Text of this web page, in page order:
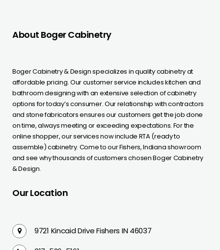
About Boger Cabinetry
Boger Cabinetry & Design specializes in quality cabinetry at
affordable pricing. Our customer service includes kitchen and
bathroom designing with an extensive selection of cabinetry
options for today’s consumer. Our relationship with contractors
and stone fabricators ensures our customers get the job done
on time, always meeting or exceeding expectations. For the
online shopper, our services now include RTA (ready to
assemble) cabinetry. Come to our Fishers, Indiana showroom
and see why thousands of customers chosen Boger Cabinetry
& Design.
Our Location
9721 Kincaid Drive Fishers IN 46037